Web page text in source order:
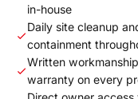
in-house
Daily site cleanup
containment
Written workmanship
warranty on every